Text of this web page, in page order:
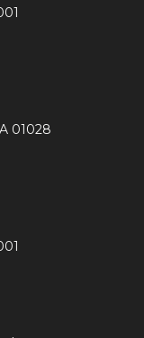
01028